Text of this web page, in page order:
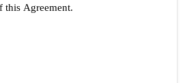
this Agreement.